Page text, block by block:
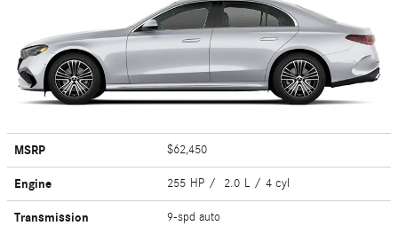
MSRP $62,450
Engine 255 HP / 2.0 L / 4 cyl
Transmission 9-spd auto